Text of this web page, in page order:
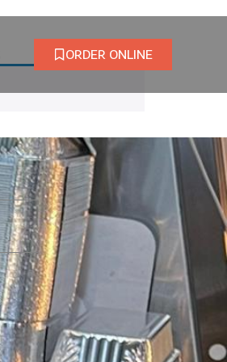
ORDER ONLINE